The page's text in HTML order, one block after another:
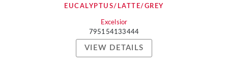
EUCALYPTUS/LATTE/GREY
Excelsior
795154133444
VIEW DETAILS